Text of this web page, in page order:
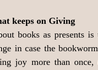
keeps on Giving
books as presents
in case the
joy more than once,